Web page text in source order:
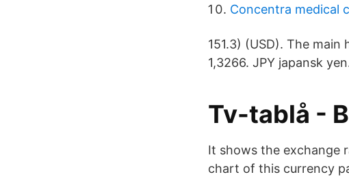
Concentra medical
151.3) (USD). The
1,3266. JPY japansk
Tv-tablå -
It shows the exchange
chart of this currency